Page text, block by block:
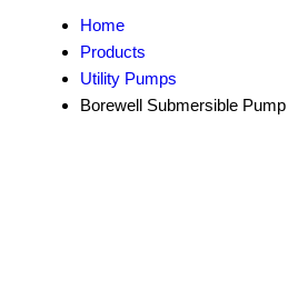
Home
Products
Utility Pumps
Borewell Submersible Pump